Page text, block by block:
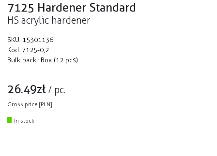
7125 Hardener Standard
HS acrylic hardener
SKU: 15301136
Kod: 7125-0,2
Bulk pack.: Box (12 pcs)
26.49zł / pc.
Gross price [PLN]
In stock